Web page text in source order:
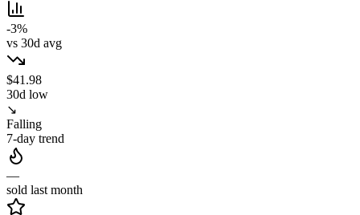
-3%
vs 30d avg
$41.98
30d low
↘
Falling
7-day trend
—
sold last month